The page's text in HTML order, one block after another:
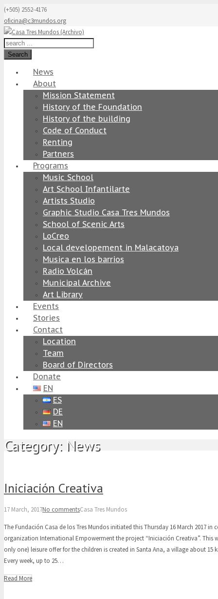
(+505) 2552-4176
oficina@c3mundos.org
Search
News
About
Mission Statement
History of the Foundation
History of the building
Code of Conduct
Renting
Partners
Programs
Music School
Art School Infantilarte
Artists Studio
Graphic Studio Casa Tres Mundos
School of Scenic Arts
LoCreo
Local developement in Malacatoya
Musica en los barrios
Radio Volcán
Municipal Archive
Art Library
Events
Stories
Contact
Location
Team
Board of Directors
Donate
EN
ES
DE
EN
Category: News
Iniciación Creativa
17 March, 2017No commentsCasa Tres Mundos
The Fundación Casa de los Tres Mundos initiated this Thursday 16 March 2017
organization International Empowerment the project “Iniciación Creativa”. This
only one) leisure offer for the children is created in Santa Ana, a village about 15
Every week, up to 25…
Read More